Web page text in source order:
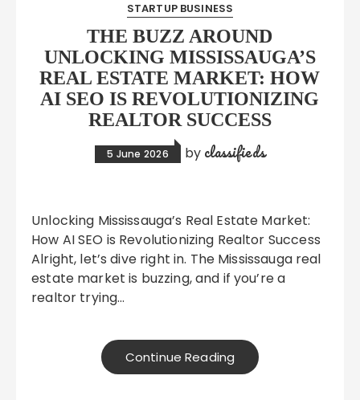
STARTUP BUSINESS
THE BUZZ AROUND
UNLOCKING MISSISSAUGA’S
REAL ESTATE MARKET: HOW
AI SEO IS REVOLUTIONIZING
REALTOR SUCCESS
5 June 2026 by classifieds
Unlocking Mississauga’s Real Estate Market:
How AI SEO is Revolutionizing Realtor Success
Alright, let’s dive right in. The Mississauga real
estate market is buzzing, and if you’re a
realtor trying…
Continue Reading